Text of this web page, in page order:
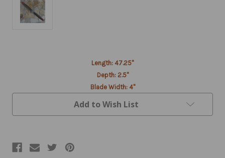
Length: 47.25"
Depth: 2.5"
Blade Width: 4"
Add to Wish List